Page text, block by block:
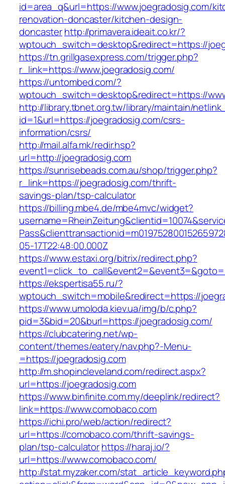
id=area_q&url=https://www.joegradosig.com/
renovation-doncaster/kitchen-design-
doncasterhttp://primavera.ideait.co.kr/?
wptouch_switch=desktop&redirect=https://
https://tn.grillgasexpress.com/trigger.php?
r_link=https://www.joegradosig.com/
https://untombed.com/?
wptouch_switch=desktop&redirect=https://
http://library.tbnet.org.tw/library/maintain/
id=1&url=https://joegradosig.com/csrs-
information/csrs/
http://mail.alfa.mk/redir.hsp?
url=http://joegradosig.com
https://sunrisebeads.com.au/shop/trigger.php?
r_link=https://joegradosig.com/thrift-
savings-plan/tsp-calculator
https://billing.mbe4.de/mbe4mvc/widget?
05-17T22:48:00.000Z
https://www.estaxi.org/bitrix/redirect.php?
https://ekspertisa55.ru/?
wptouch_switch=mobile&redirect=https://
https://www.umoloda.kiev.ua/img/b/c.php?
pid=3&bid=20&burl=https://joegradosig.com/
https://clubcatering.net/wp-
content/themes/eatery/nav.php?-Menu-
=https://joegradosig.com
http://m.shopincleveland.com/redirect.aspx?
url=https://joegradosig.com
https://www.binfinite.com.my/deeplink/redirect?
link=https://www.comobaco.com
https://ichi.pro/web/action/redirect?
url=https://comobaco.com/thrift-savings-
plan/tsp-calculatorhttps://haraj.io/?
url=https://www.comobaco.com/
http://stat.myzaker.com/